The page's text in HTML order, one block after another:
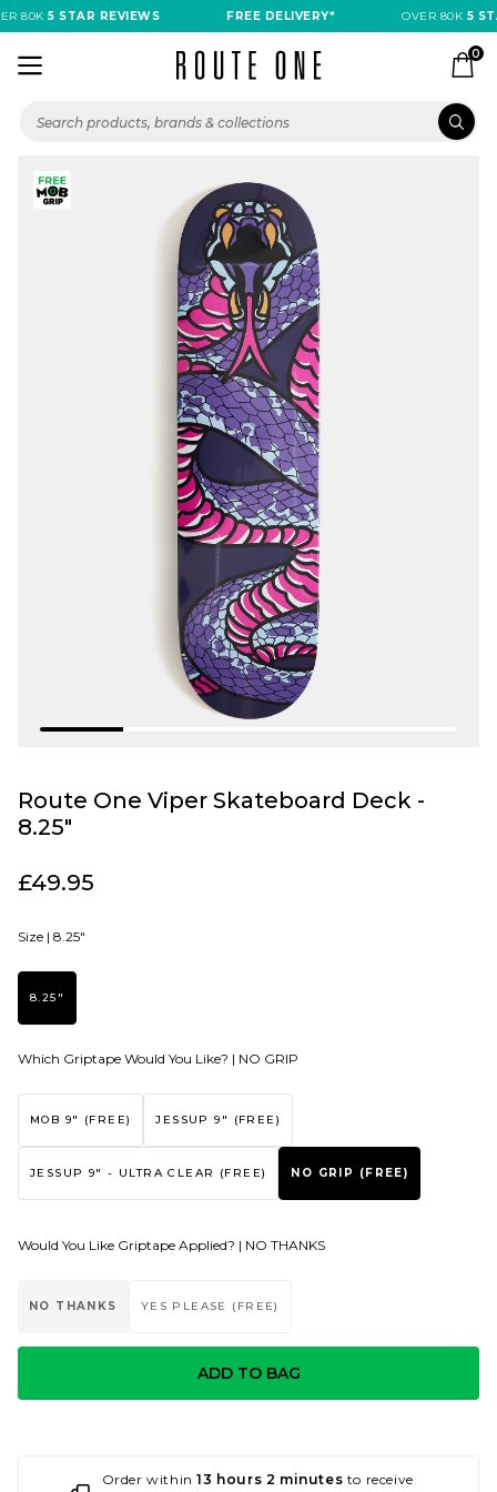
80K5 STAR REVIEWS FREE DELIVERY* OVER 80K5
0
Route One Viper Skateboard Deck -
8.25"
£49.95
Size | 8.25"
8.25"
Which Griptape Would You Like? | NO GRIP
MOB 9" (FREE) JESSUP 9" (FREE)
JESSUP 9" - ULTRA CLEAR (FREE) NO GRIP (FREE)
Would You Like Griptape Applied? | NO THANKS
NO THANKS YES PLEASE (FREE)
ADD TO BAG
Order within13 hours 2 minutes to receive